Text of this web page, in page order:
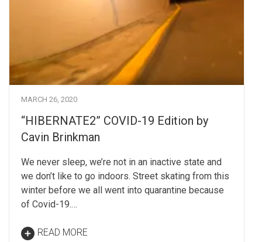
MARCH 26, 2020
“HIBERNATE2” COVID-19 Edition by
Cavin Brinkman
We never sleep, we’re not in an inactive state and
we don’t like to go indoors. Street skating from this
winter before we all went into quarantine because
of Covid-19.…
READ MORE